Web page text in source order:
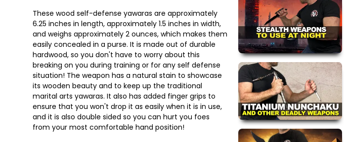
These wood self-defense yawaras are approximately
6.25 inches in length, approximately 1.5 inches in width,
and weighs approximately 2 ounces, which makes them
easily concealed in a purse. It is made out of durable
hardwood, so you don't have to worry about this
breaking on you during training or for any self defense
situation! The weapon has a natural stain to showcase
its wooden beauty and to keep up the traditional
marital arts yawaras. It also has added finger grips to
ensure that you won't drop it as easily when it is in use,
and it is also double sided so you can hurt you foes
from your most comfortable hand position!